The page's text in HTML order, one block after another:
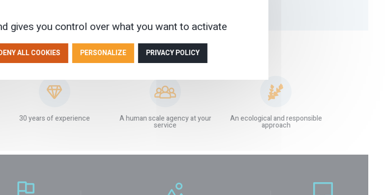
30 years of experience A human scale agency at your
service
An ecological and responsible
approach
gives you control over what you want to activate
ALL COOKIES PERSONALIZE PRIVACY POLICY